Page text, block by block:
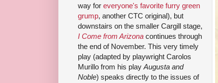
way for everyone's favorite furry green
grump, another CTC original), but
downstairs on the smaller Cargill stage,
I Come from Arizona continues through
the end of November. This very timely
play (adapted by playwright Carolos
Murillo from his play Augusta and
Noble) speaks directly to the issues of